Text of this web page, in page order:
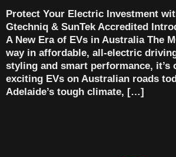
Protect Your Electric Investment
Gtechniq & SunTek Accredited
A New Era of EVs in Australia The
way in affordable, all-electric
styling and smart performance, it’s
exciting EVs on Australian roads
Adelaide’s tough climate, […]